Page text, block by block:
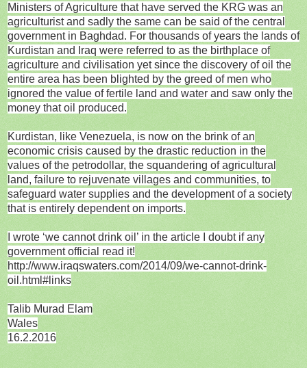
Ministers of Agriculture that have served the KRG was an
agriculturist and sadly the same can be said of the central
government in Baghdad. For thousands of years the lands of
Kurdistan and Iraq were referred to as the birthplace of
agriculture and civilisation yet since the discovery of oil the
entire area has been blighted by the greed of men who
ignored the value of fertile land and water and saw only the
money that oil produced.
Kurdistan, like Venezuela, is now on the brink of an
economic crisis caused by the drastic reduction in the
values of the petrodollar, the squandering of agricultural
land, failure to rejuvenate villages and communities, to
safeguard water supplies and the development of a society
that is entirely dependent on imports.
I wrote ‘we cannot drink oil’ in the article I doubt if any
government official read it!
http://www.iraqswaters.com/2014/09/we-cannot-drink-
oil.html#links
Talib Murad Elam
Wales
16.2.2016